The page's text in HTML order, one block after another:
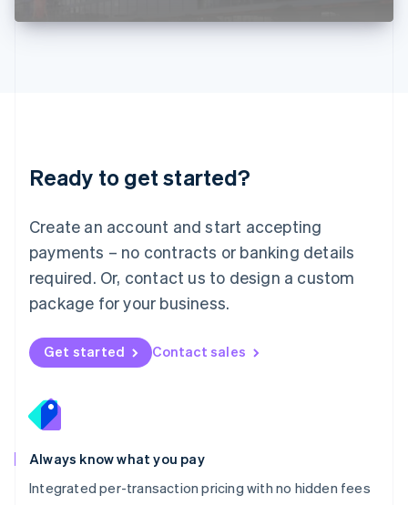
Ready to get started?
Create an account and start accepting
payments – no contracts or banking details
required. Or, contact us to design a custom
package for your business.
Get started Contact sales
Always know what you pay
Integrated per-transaction pricing with no hidden fees
DeutschEnglish
English 简体中文
Mexico
EspañolEnglish
Netherlands
Nederlands English
New Zealand
Norway
English
English
Portugal
Português
Romania
English
Singapore